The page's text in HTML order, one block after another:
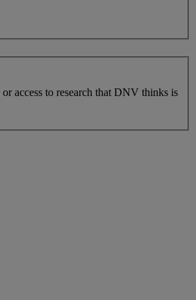
access to research that DNV thinks is